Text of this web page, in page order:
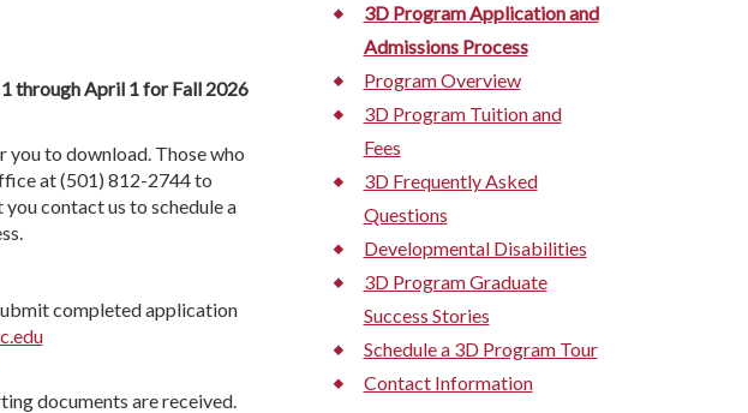
through April 1 for Fall 2026
to download. Those who
at (501) 812-2744 to
contact us to schedule a
completed application
documents are received.
3D Program Application and
Admissions Process
Program Overview
3D Program Tuition and
Fees
3D Frequently Asked
Questions
Developmental Disabilities
3D Program Graduate
Success Stories
Schedule a 3D Program Tour
Contact Information